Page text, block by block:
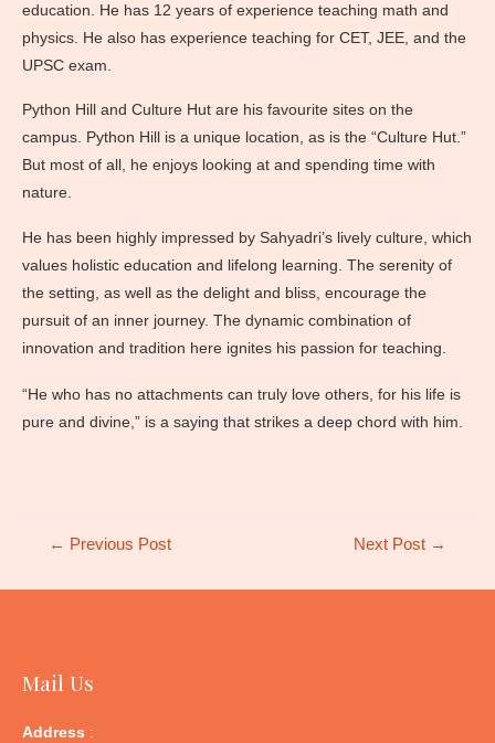
education. He has 12 years of experience teaching math and
physics. He also has experience teaching for CET, JEE, and the
UPSC exam.
Python Hill and Culture Hut are his favourite sites on the
campus. Python Hill is a unique location, as is the “Culture Hut.”
But most of all, he enjoys looking at and spending time with
nature.
He has been highly impressed by Sahyadri’s lively culture, which
values holistic education and lifelong learning. The serenity of
the setting, as well as the delight and bliss, encourage the
pursuit of an inner journey. The dynamic combination of
innovation and tradition here ignites his passion for teaching.
“He who has no attachments can truly love others, for his life is
pure and divine,” is a saying that strikes a deep chord with him.
← Previous Post Next Post →
Mail Us
Address :